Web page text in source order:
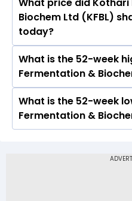
Today, the share price
& Biochem Ltd (KFBL)
Rs 43.24 and a low of Rs
What price did
Biochem Ltd (KFBL)
today?
On BSE, the share
Fermentation &
Rs 40
What is the 52-week
Fermentation &
The 52-week high
Fermentation &
What is the 52-week
Fermentation &
& Biochem Ltd (KFBL) is